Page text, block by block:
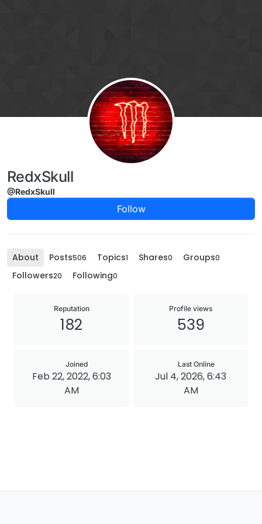
RedxSkull
@RedxSkull
Follow
About Posts506 Topics1 Shares0 Groups0
Followers20 Following0
Reputation
182
Profile views
539
Joined
Feb 22, 2022, 6:03
AM
Last Online
Jul 4, 2026, 6:43
AM